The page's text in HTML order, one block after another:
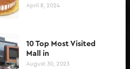
April 8, 2024
10 Top Most Visited
Mall in
August 30, 2023